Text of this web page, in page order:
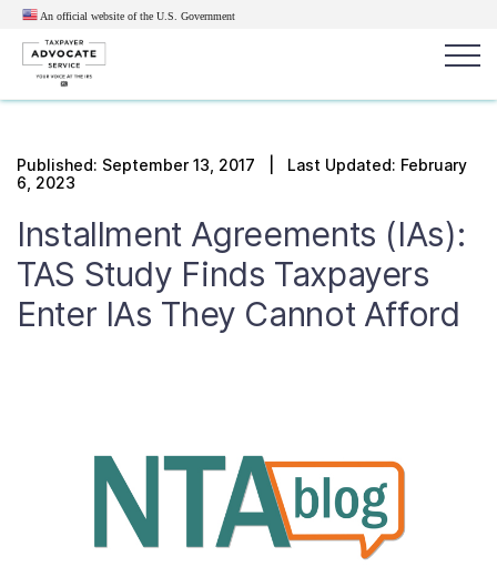
An official website of the U.S. Government
Search
Get Help
Resources for Taxpayers
Contact Us
News
Published: September 13, 2017 | Last Updated: February
6, 2023
Installment Agreements (IAs):
TAS Study Finds Taxpayers
Enter IAs They Cannot Afford